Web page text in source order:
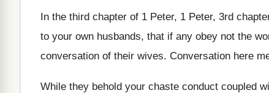
In the third chapter of 1 Peter, 1 Peter, 3rd
to your own husbands, that if any obey not the
conversation of their wives. Conversation here
While they behold your chaste conduct coupled